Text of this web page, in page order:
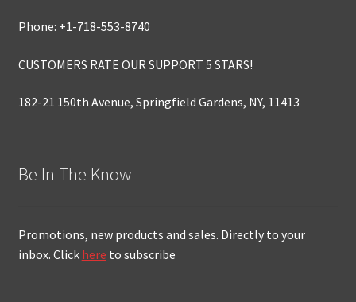
Phone: +1-718-553-8740
CUSTOMERS RATE OUR SUPPORT 5 STARS!
182-21 150th Avenue, Springfield Gardens, NY, 11413
Be In The Know
Promotions, new products and sales. Directly to your
inbox. Click here to subscribe